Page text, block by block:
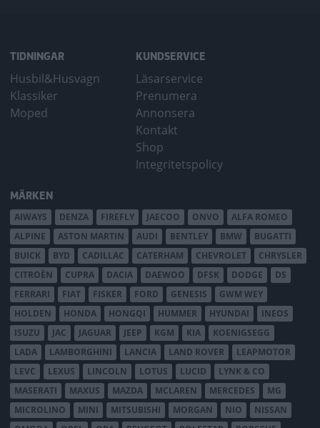
TIDNINGAR
Husbil&Husvagn
Klassiker
Moped
KUNDSERVICE
Läsarservice
Prenumera
Annonsera
Kontakt
Shop
Integritetspolicy
MÄRKEN
AIWAYS DENZA FIREFLY JAECOO ONVO
ALFA ROMEO
ALPINE
ASTON MARTIN AUDI BENTLEY BMW
BUGATTI
BUICK
BYD CADILLAC CATERHAM CHEVROLET
CHRYSLER
CITROËN
CUPRA DACIA DAEWOO DFSK DODGE
DS
FERRARI
FIAT FISKER FORD GENESIS
GWM WEY
HOLDEN
HONDA HONGQI HUMMER HYUNDAI
INEOS
ISUZU
JAC JAGUAR JEEP KGM KIA
KOENIGSEGG
LADA
LAMBORGHINI LANCIA LAND ROVER
LEAPMOTOR
LEVC
LEXUS LINCOLN LOTUS LUCID
LYNK & CO
MASERATI
MAXUS MAZDA MCLAREN MERCEDES
MG
MICROLINO
MINI MITSUBISHI MORGAN NIO
NISSAN